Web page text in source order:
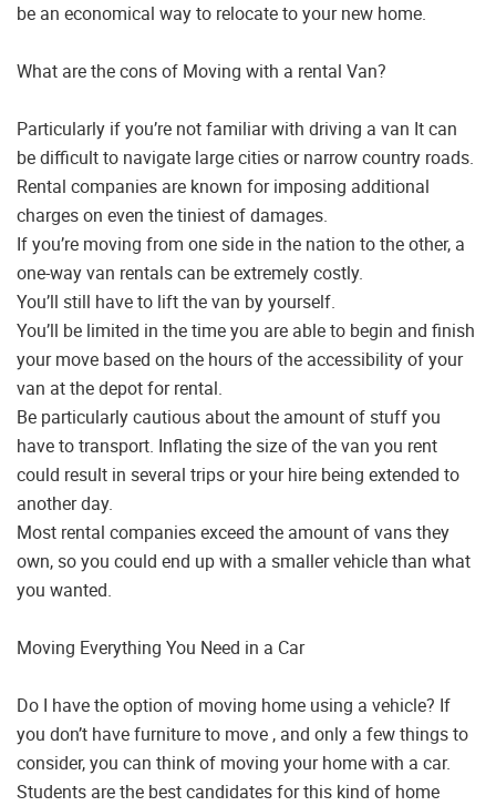
be an economical way to relocate to your new home.
What are the cons of Moving with a rental Van?
Particularly if you’re not familiar with driving a van It can
be difficult to navigate large cities or narrow country roads.
Rental companies are known for imposing additional
charges on even the tiniest of damages.
If you’re moving from one side in the nation to the other, a
one-way van rentals can be extremely costly.
You’ll still have to lift the van by yourself.
You’ll be limited in the time you are able to begin and finish
your move based on the hours of the accessibility of your
van at the depot for rental.
Be particularly cautious about the amount of stuff you
have to transport. Inflating the size of the van you rent
could result in several trips or your hire being extended to
another day.
Most rental companies exceed the amount of vans they
own, so you could end up with a smaller vehicle than what
you wanted.
Moving Everything You Need in a Car
Do I have the option of moving home using a vehicle? If
you don’t have furniture to move , and only a few things to
consider, you can think of moving your home with a car.
Students are the best candidates for this kind of home